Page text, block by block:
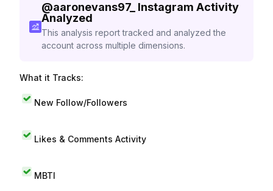
@aaronevans97_ Instagram Activity
Analyzed
This analysis report tracked and analyzed the
account across multiple dimensions.
What it Tracks:
New Follow/Followers
Likes & Comments Activity
MBTI